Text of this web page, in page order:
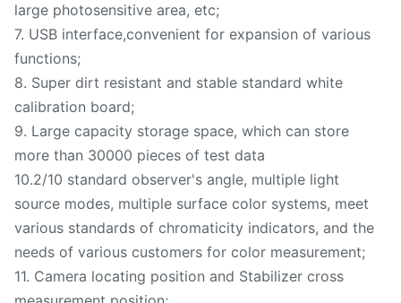
large photosensitive area, etc;
7. USB interface,convenient for expansion of various
functions;
8. Super dirt resistant and stable standard white
calibration board;
9. Large capacity storage space, which can store
more than 30000 pieces of test data
10.2/10 standard observer's angle, multiple light
source modes, multiple surface color systems, meet
various standards of chromaticity indicators, and the
needs of various customers for color measurement;
11. Camera locating position and Stabilizer cross